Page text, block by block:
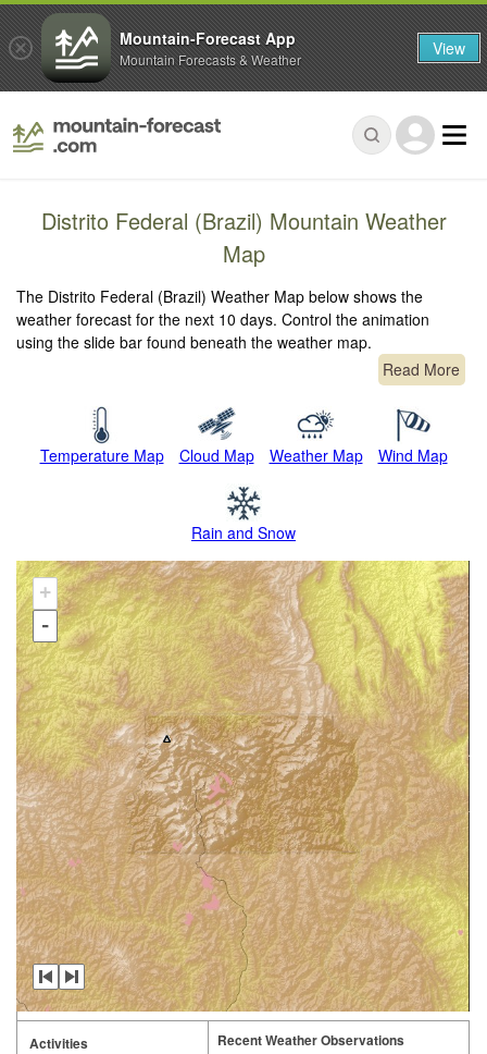
Distrito Federal (Brazil) Mountain Weather
Map
The Distrito Federal (Brazil) Weather Map below shows the
weather forecast for the next 10 days. Control the animation
using the slide bar found beneath the weather map.
Read More
Temperature Map Cloud Map Weather Map Wind Map
Rain and Snow
+
-
Activities Recent Weather Observations
Mountain-Forecast App
Mountain Forecasts & Weather View